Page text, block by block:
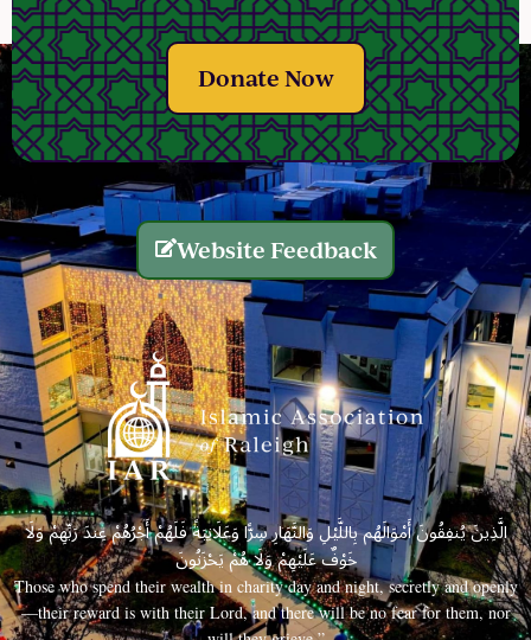
Donate Now
Website Feedback
الَّذِينَ يُنفِقُونَ أَمْوَالَهُم بِاللَّيْلِ وَالنَّهَارِ سِرًّا وَعَلَانِيَةً فَلَهُمْ أَجْرُهُمْ عِندَ رَبِّهِمْ وَلَا
خَوْفٌ عَلَيْهِمْ وَلَا هُمْ يَحْزَنُونَ
Those who spend their wealth in charity day and night, secretly and openly
—their reward is with their Lord, and there will be no fear for them, nor